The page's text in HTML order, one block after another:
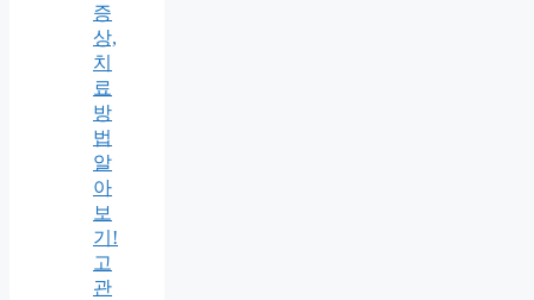
증
상,
치
료
방
법
알
아
보
기!
고
관